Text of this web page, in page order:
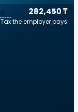
282,450 ₸
Tax the employer pays